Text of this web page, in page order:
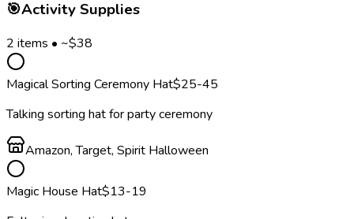
🎯Activity Supplies
2 items • ~$38
Magical Sorting Ceremony Hat$25-45
Talking sorting hat for party ceremony
Amazon, Target, Spirit Halloween
Magic House Hat$13-19